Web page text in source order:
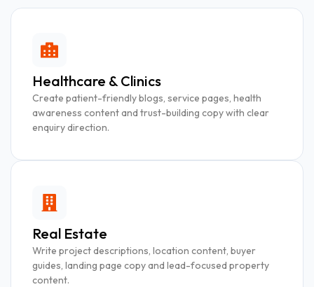
Healthcare & Clinics
Create patient-friendly blogs, service pages, health
awareness content and trust-building copy with clear
enquiry direction.
Real Estate
Write project descriptions, location content, buyer
guides, landing page copy and lead-focused property
content.